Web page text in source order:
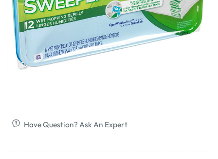
Have Question? Ask An Expert